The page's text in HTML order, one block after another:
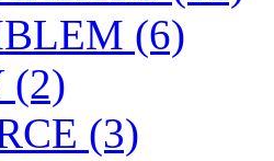
(6)
(2)
(3)